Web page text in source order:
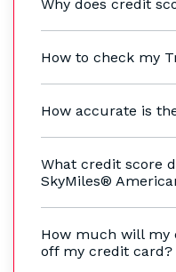
Why does credit
How to check my
How accurate is
What credit score
SkyMiles®
How much will my
off my credit card?